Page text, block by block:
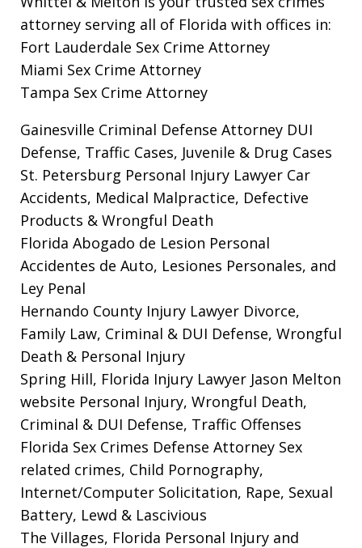
attorney serving all of Florida with offices in:
Fort Lauderdale Sex Crime Attorney
Miami Sex Crime Attorney
Tampa Sex Crime Attorney
Gainesville Criminal Defense Attorney DUI
Defense, Traffic Cases, Juvenile & Drug Cases
St. Petersburg Personal Injury Lawyer Car
Accidents, Medical Malpractice, Defective
Products & Wrongful Death
Florida Abogado de Lesion Personal
Accidentes de Auto, Lesiones Personales, and
Ley Penal
Hernando County Injury Lawyer Divorce,
Family Law, Criminal & DUI Defense, Wrongful
Death & Personal Injury
Spring Hill, Florida Injury Lawyer Jason Melton
website Personal Injury, Wrongful Death,
Criminal & DUI Defense, Traffic Offenses
Florida Sex Crimes Defense Attorney Sex
related crimes, Child Pornography,
Internet/Computer Solicitation, Rape, Sexual
Battery, Lewd & Lascivious
The Villages, Florida Personal Injury and